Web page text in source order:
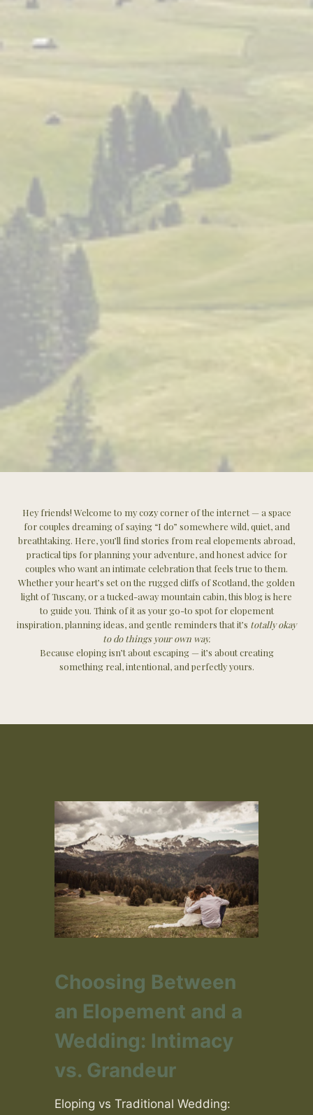
Hey friends! Welcome to my cozy corner of the internet — a space
for couples dreaming of saying “I do” somewhere wild, quiet, and
breathtaking. Here, you’ll find stories from real elopements abroad,
practical tips for planning your adventure, and honest advice for
couples who want an intimate celebration that feels true to them.
Whether your heart’s set on the rugged cliffs of Scotland, the golden
light of Tuscany, or a tucked-away mountain cabin, this blog is here
to guide you. Think of it as your go-to spot for elopement
inspiration, planning ideas, and gentle reminders that it’s totally okay
to do things your own way.
Because eloping isn’t about escaping — it’s about creating
something real, intentional, and perfectly yours.
Choosing Between
an Elopement and a
Wedding: Intimacy
vs. Grandeur
Eloping vs Traditional Wedding: